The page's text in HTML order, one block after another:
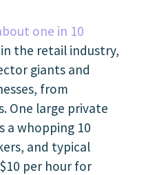
one in 10
the retail industry,
giants and
from
One large private
a whopping 10
and typical
per hour for